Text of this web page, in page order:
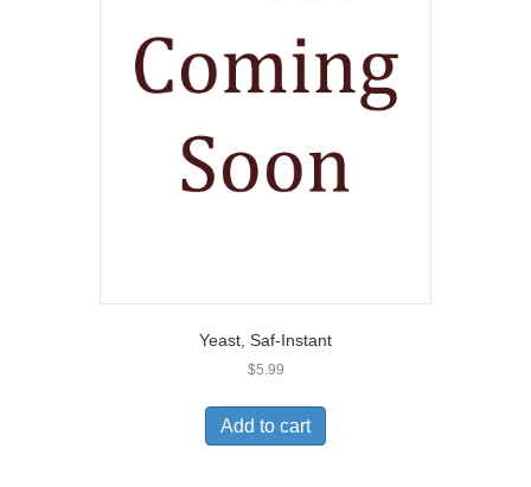
Yeast, Saf-Instant
$5.99
Add to cart